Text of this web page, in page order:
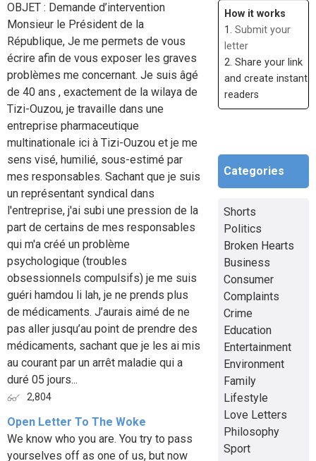
OBJET : Demande d’intervention
Monsieur le Président de la
République, Je me permets de vous
écrire afin de vous exposer les graves
problèmes me concernant. Je suis âgé
de 40 ans , exactement de la wilaya de
Tizi-Ouzou, je travaille dans une
entreprise pharmaceutique
multinationale ici à Tizi-Ouzou et je me
sens visé, humilié, sous-estimé par
mes responsables. Sachant que je suis
un représentant syndical dans
l'entreprise, j'ai subi une pression de la
part de certains de mes responsables
qui m'a créé un problème
psychologique (troubles
obsessionnels compulsifs) je me suis
guéri hamdou li lah, je ne prends plus
de médicaments. J’aurais aimé de ne
pas aller jusqu’au point de prendre des
médicaments, sachant que je les ai mis
au courant par un arrêt maladie qui a
duré 05 jours...
2,804
Open Letter To The Woke
We know who you are. You try to pass
yourselves off as one of us, but now
How it works
1. Submit your
letter
2. Share your link
and create instant
readers
Categories
Shorts
Politics
Broken Hearts
Business
Consumer
Complaints
Crime
Education
Entertainment
Environment
Family
Lifestyle
Love Letters
Philosophy
Sport